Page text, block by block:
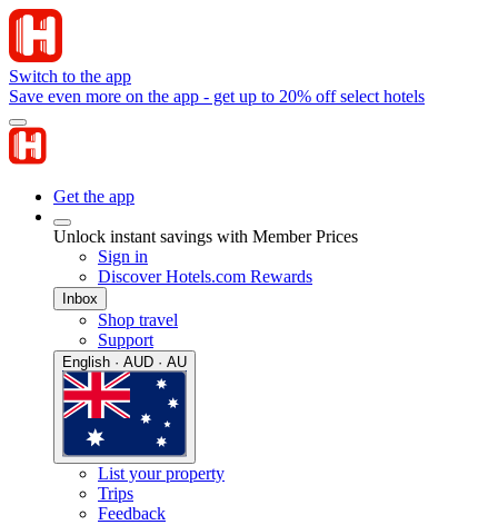
Switch to the app
Save even more on the app - get up to 20% off select hotels
Get the app
Unlock instant savings with Member Prices
Sign in
Discover Hotels.com Rewards
Inbox
Shop travel
Support
English · AUD · AU
List your property
Trips
Feedback